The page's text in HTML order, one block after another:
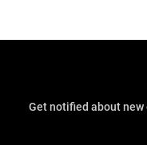
Get notified about